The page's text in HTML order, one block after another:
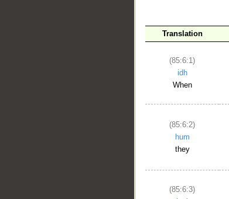
Translation
(85:6:1)
idh
When
(85:6:2)
hum
they
(85:6:3)